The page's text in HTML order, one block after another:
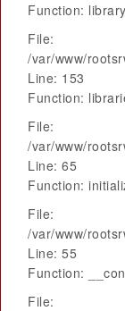
Function: library
File:
/var/www/
Line: 153
Function:
File:
/var/www/
Line: 65
Function:
File:
/var/www/
Line: 55
Function:
File: